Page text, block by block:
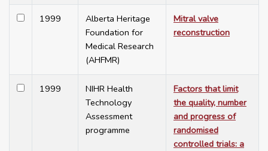
1999
Alberta Heritage
Foundation for
Medical Research
(AHFMR)
Mitral valve
reconstruction
1999
NIHR Health
Technology
Assessment
programme
Factors that limit
the quality, number
and progress of
randomised
controlled trials: a